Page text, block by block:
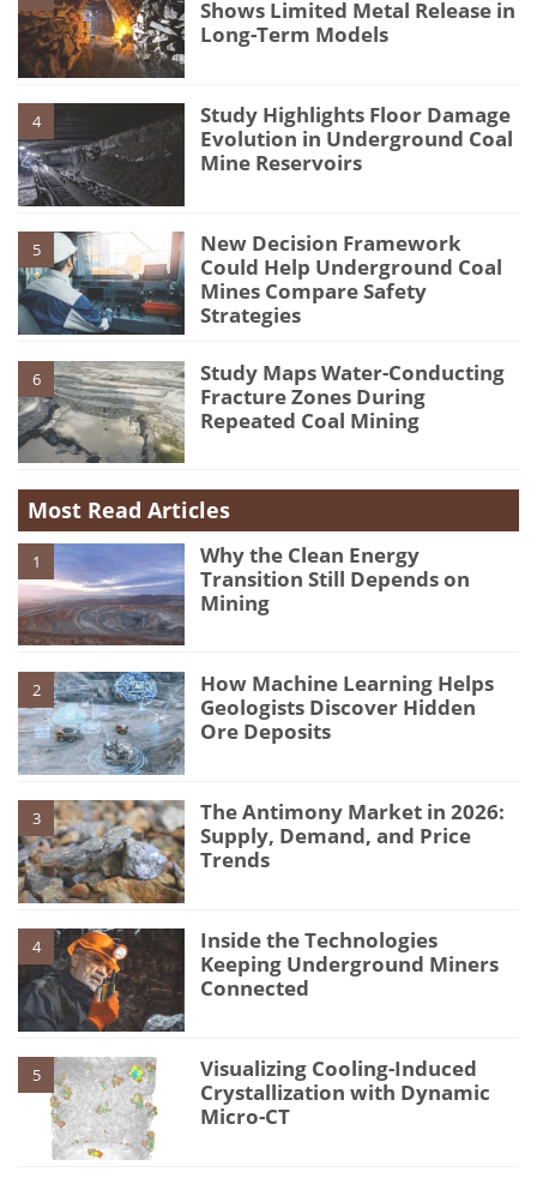
Shows Limited Metal Release in
Long-Term Models
4
Study Highlights Floor Damage
Evolution in Underground Coal
Mine Reservoirs
5
New Decision Framework
Could Help Underground Coal
Mines Compare Safety
Strategies
6
Study Maps Water-Conducting
Fracture Zones During
Repeated Coal Mining
Most Read Articles
1
Why the Clean Energy
Transition Still Depends on
Mining
2
How Machine Learning Helps
Geologists Discover Hidden
Ore Deposits
3
The Antimony Market in 2026:
Supply, Demand, and Price
Trends
4
Inside the Technologies
Keeping Underground Miners
Connected
5
Visualizing Cooling-Induced
Crystallization with Dynamic
Micro-CT